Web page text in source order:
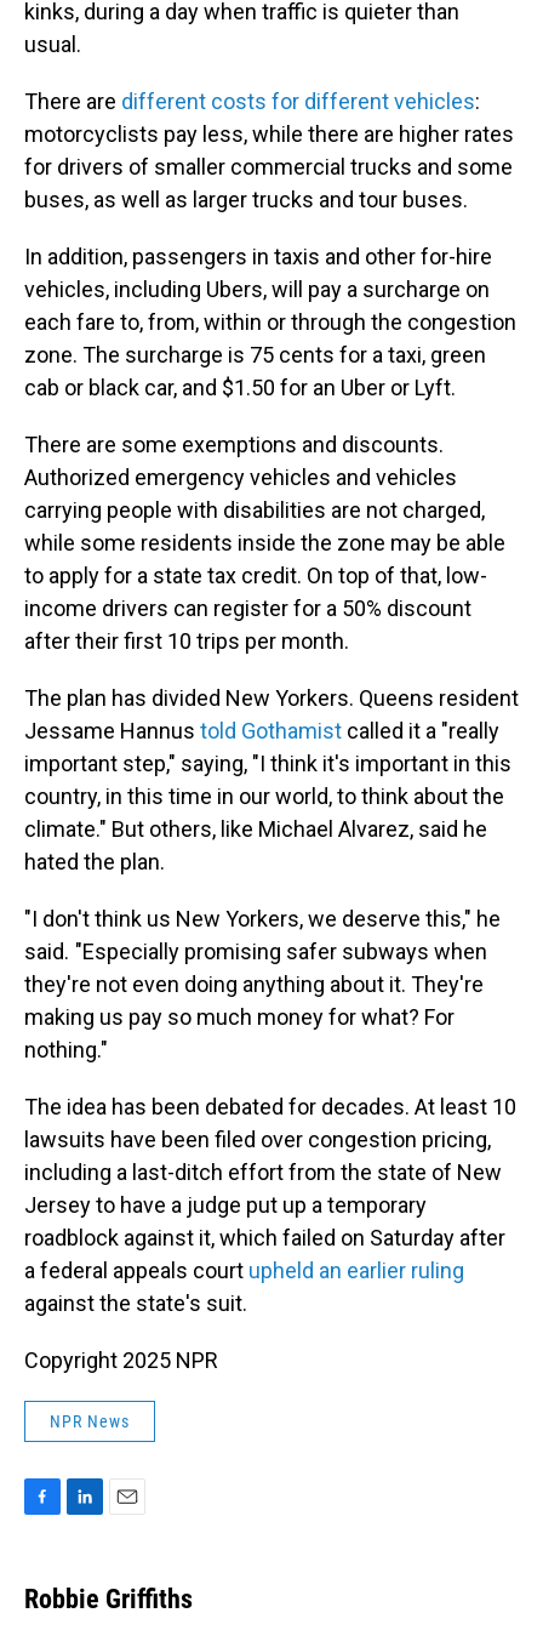
kinks, during a day when traffic is quieter than
usual.
There are different costs for different vehicles:
motorcyclists pay less, while there are higher rates
for drivers of smaller commercial trucks and some
buses, as well as larger trucks and tour buses.
In addition, passengers in taxis and other for-hire
vehicles, including Ubers, will pay a surcharge on
each fare to, from, within or through the congestion
zone. The surcharge is 75 cents for a taxi, green
cab or black car, and $1.50 for an Uber or Lyft.
There are some exemptions and discounts.
Authorized emergency vehicles and vehicles
carrying people with disabilities are not charged,
while some residents inside the zone may be able
to apply for a state tax credit. On top of that, low-
income drivers can register for a 50% discount
after their first 10 trips per month.
The plan has divided New Yorkers. Queens resident
Jessame Hannus told Gothamist called it a "really
important step," saying, "I think it's important in this
country, in this time in our world, to think about the
climate." But others, like Michael Alvarez, said he
hated the plan.
"I don't think us New Yorkers, we deserve this," he
said. "Especially promising safer subways when
they're not even doing anything about it. They're
making us pay so much money for what? For
nothing."
The idea has been debated for decades. At least 10
lawsuits have been filed over congestion pricing,
including a last-ditch effort from the state of New
Jersey to have a judge put up a temporary
roadblock against it, which failed on Saturday after
a federal appeals court upheld an earlier ruling
against the state's suit.
Copyright 2025 NPR
NPR News
e
b
k
e
i
l
Robbie Griffiths